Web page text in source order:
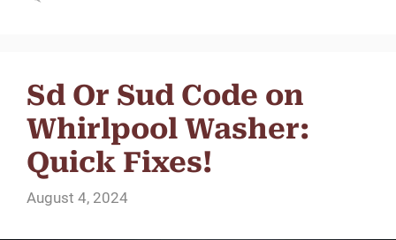
Sd Or Sud Code on
Whirlpool Washer:
Quick Fixes!
August 4, 2024